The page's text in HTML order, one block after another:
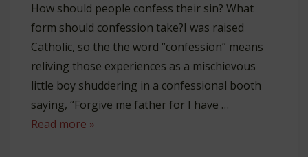
How should people confess their sin? What
form should confession take?I was raised
Catholic, so the the word “confession” means
reliving those experiences as a mischievous
little boy shuddering in a confessional booth
saying, “Forgive me father for I have …
How
Read more »